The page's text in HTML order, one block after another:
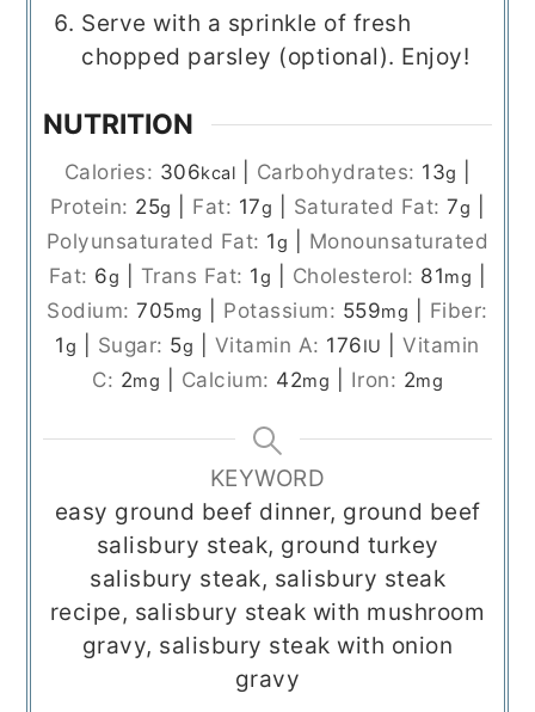
Serve with a sprinkle of fresh
chopped parsley (optional). Enjoy!
NUTRITION
Calories: 306kcal Carbohydrates: 13g
Protein: 25g Fat: 17g Saturated Fat:7g
Polyunsaturated Fat: 1g
Monounsaturated
Fat: 6g Trans Fat: 1g Cholesterol: 81mg
Sodium:705mg Potassium: 559mg
Fiber:
1g Sugar: 5g Vitamin A: 176IU |Vitamin
C: 2mg Calcium: 42mg Iron: 2mg
KEYWORD
easy ground beef dinner, ground beef
salisbury steak, ground turkey
salisbury steak, salisbury steak
recipe, salisbury steak with mushroom
gravy, salisbury steak with onion
gravy